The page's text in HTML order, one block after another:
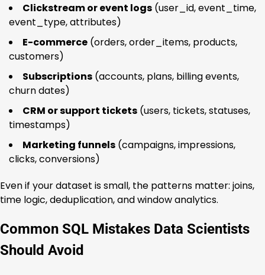
Clickstream or event logs (user_id, event_time,
event_type, attributes)
E-commerce (orders, order_items, products,
customers)
Subscriptions (accounts, plans, billing events,
churn dates)
CRM or support tickets (users, tickets, statuses,
timestamps)
Marketing funnels (campaigns, impressions,
clicks, conversions)
Even if your dataset is small, the patterns matter: joins,
time logic, deduplication, and window analytics.
Common SQL Mistakes Data Scientists
Should Avoid